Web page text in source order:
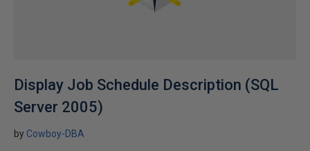
Display Job Schedule Description (SQL
Server 2005)
by Cowboy-DBA